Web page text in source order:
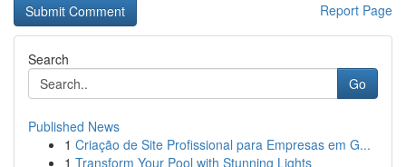
Report Page
Search
Go
Published News
1 Criação de Site Profissional para Empresas em G...
1 Transform Your Pool with Stunning Lights